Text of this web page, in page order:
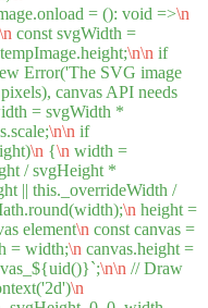
= (): void =>\n
\n const svgWidth =
\n\n if
Error('The SVG image
canvas API needs
= svgWidth *
\n\n if
\n {\n width =
/ svgHeight *
|| this._overrideWidth /
\n height =
element\n const canvas =
= width;\n canvas.height =
\n\n // Draw
\n